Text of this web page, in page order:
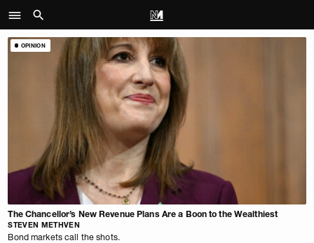
OPINION
The Chancellor’s New Revenue Plans Are a Boon to the Wealthiest
STEVEN METHVEN
Bond markets call the shots.